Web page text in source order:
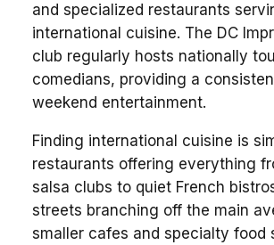
and specialized restaurants
international cuisine. The DC
club regularly hosts nationally
comedians, providing a
weekend entertainment.
Finding international cuisine is
restaurants offering everything
salsa clubs to quiet French
streets branching off the main
smaller cafes and specialty food